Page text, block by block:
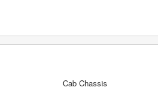
Cab Chassis